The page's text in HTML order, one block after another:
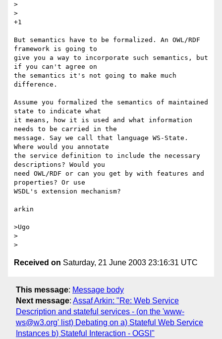
>
>
+1
But semantics have to be formalized. An OWL/RDF
framework is going to
give you a way to incorporate such semantics, but
if you can't agree on
the semantics it's not going to make much
difference.
Assume you formalized the semantics of maintained
state to indicate what
it means, how it is used and what information
needs to be carried in the
message. Say we call that language WS-State.
Where would you annotate
the service definition to include the necessary
descriptions? Would you
need OWL/RDF or can you get by with features and
properties? Or use
WSDL's extension mechanism?
arkin
>Ugo
>
Received on Saturday, 21 June 2003 23:16:31 UTC
This message: Message body
Next message: Assaf Arkin: "Re: Web Service
Description and stateful services - (on the 'www-
ws@w3.org' list) Debating on a) Stateful Web Service
Instances b) Stateful Interaction - OGSI"